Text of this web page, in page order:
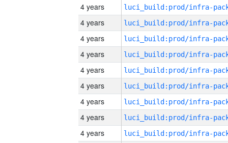
4 years
4 years
4 years
4 years
4 years
4 years
4 years
4 years
4 years